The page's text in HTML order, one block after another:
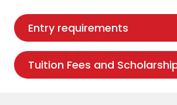
Entry requirements
Tuition Fees and